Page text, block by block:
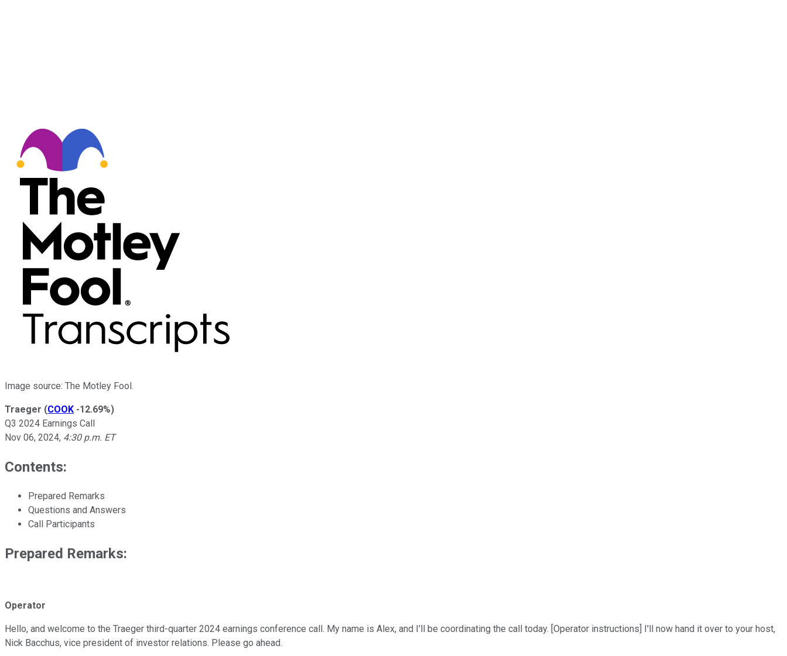
Image source: The Motley Fool.
Traeger (COOK -12.69%)
Q3 2024 Earnings Call
Nov 06, 2024, 4:30 p.m. ET
Contents:
Prepared Remarks
Questions and Answers
Call Participants
Prepared Remarks:
Operator
Hello, and welcome to the Traeger third-quarter 2024 earnings conference call. My name is Alex, and I'll be coordinating the call today. [Operator instructions] I'll now hand it over to your host,
Nick Bacchus, vice president of investor relations. Please go ahead.